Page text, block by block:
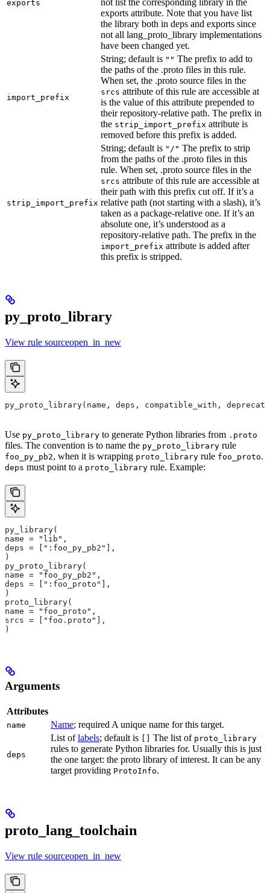
exports
exports attribute. Note that you have list
the library both in deps and exports since
not all lang_proto_library implementations
have been changed yet.
import_prefix
String; default is "" The prefix to add to
the paths of the .proto files in this rule.
When set, the .proto source files in the
srcs attribute of this rule are accessible at
is the value of this attribute prepended to
their repository-relative path. The prefix in
the strip_import_prefix attribute is
removed before this prefix is added.
strip_import_prefix
String; default is "/" The prefix to strip
from the paths of the .proto files in this
rule. When set, .proto source files in the
srcs attribute of this rule are accessible at
their path with this prefix cut off. If it’s a
relative path (not starting with a slash), it’s
taken as a package-relative one. If it’s an
absolute one, it’s understood as a
repository-relative path. The prefix in the
import_prefix attribute is added after
this prefix is stripped.
py_proto_library
View rule sourceopen_in_new
py_proto_library(name, deps, compatible_with,
Use py_proto_library to generate Python libraries from .proto
files. The convention is to name the py_proto_library rule
foo_py_pb2, when it is wrapping proto_library rule foo_proto.
deps must point to a proto_library rule. Example:
py_library(
name = "lib",
deps = [":foo_py_pb2"],
)
py_proto_library(
name = "foo_py_pb2",
deps = [":foo_proto"],
)
proto_library(
name = "foo_proto",
srcs = ["foo.proto"],
)
Arguments
Attributes
name Name; required A unique name for this target.
deps
List oflabels; default is The list of proto_library
rules to generate Python libraries for. Usually this is just
the one target: the proto library of interest. It can be any
target providing ProtoInfo.
proto_lang_toolchain
View rule sourceopen_in_new